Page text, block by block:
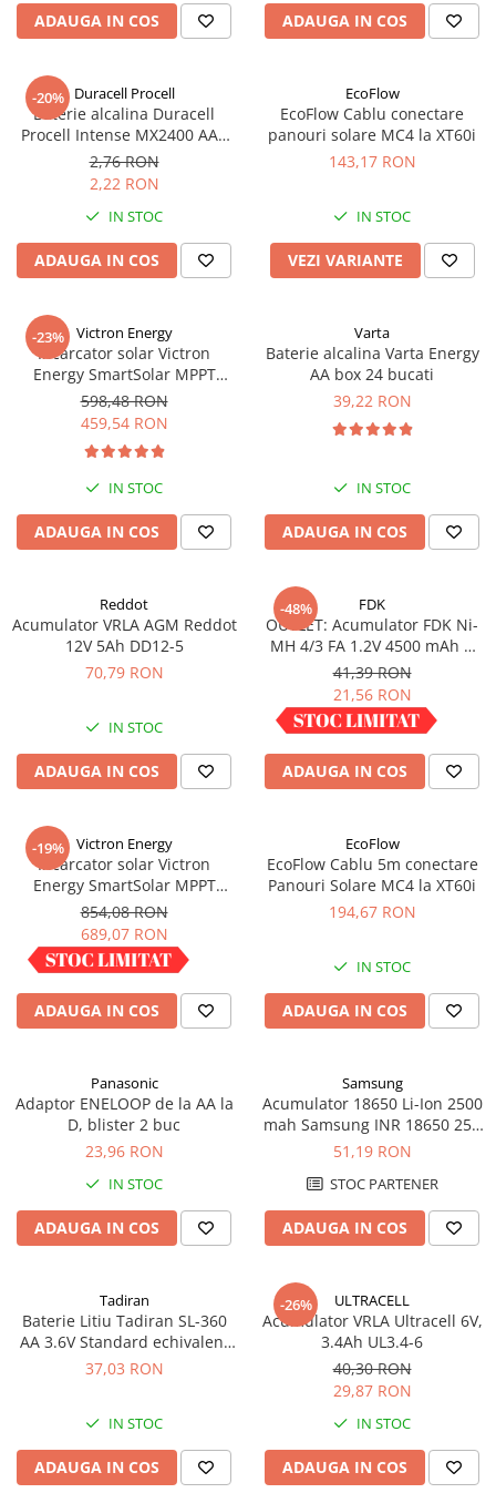
ADAUGA IN COS ADAUGA IN COS
-20% Duracell Procell
Baterie alcalina Duracell
Procell Intense MX2400 AAA
bulk
2,76 RON
2,22 RON
IN STOC
ADAUGA IN COS
EcoFlow
EcoFlow Cablu conectare
panouri solare MC4 la XT60i
143,17 RON
IN STOC
VEZI VARIANTE
-23% Victron Energy
Incarcator solar Victron
Energy SmartSolar MPPT
100/20 (pana la 48V) Retail
598,48 RON
459,54 RON
IN STOC
ADAUGA IN COS
Varta
Baterie alcalina Varta Energy
AA box 24 bucati
39,22 RON
IN STOC
ADAUGA IN COS
Reddot
Acumulator VRLA AGM Reddot
12V 5Ah DD12-5
70,79 RON
IN STOC
ADAUGA IN COS
-48% FDK
OUTLET: Acumulator FDK Ni-
MH 4/3 FA 1.2V 4500 mAh H
67.5 mm x D 18 mm,
industrial
41,39 RON
21,56 RON
IN STOC
ADAUGA IN COS
-19% Victron Energy
Incarcator solar Victron
Energy SmartSolar MPPT
100/30
854,08 RON
689,07 RON
IN STOC
ADAUGA IN COS
EcoFlow
EcoFlow Cablu 5m conectare
Panouri Solare MC4 la XT60i
194,67 RON
IN STOC
ADAUGA IN COS
Panasonic
Adaptor ENELOOP de la AA la
D, blister 2 buc
23,96 RON
IN STOC
ADAUGA IN COS
Samsung
Acumulator 18650 Li-Ion 2500
mah Samsung INR 18650 25R
high drain 20A
51,19 RON
STOC PARTENER
ADAUGA IN COS
Tadiran
Baterie Litiu Tadiran SL-360
AA 3.6V Standard echivalent
14500
37,03 RON
IN STOC
ADAUGA IN COS
-26% ULTRACELL
Acumulator VRLA Ultracell 6V,
3.4Ah UL3.4-6
40,30 RON
29,87 RON
IN STOC
ADAUGA IN COS